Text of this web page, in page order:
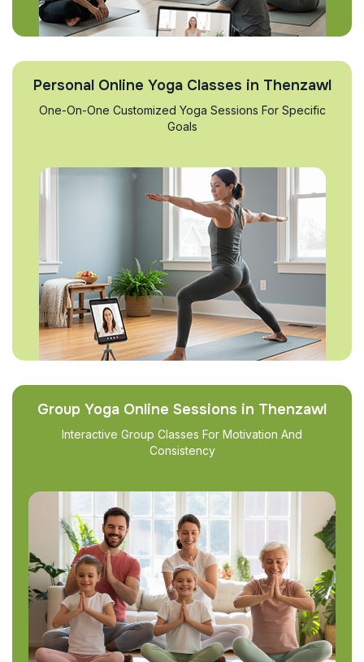
Personal Online Yoga Classes in Thenzawl
One-On-One Customized Yoga Sessions For Specific
Goals
Group Yoga Online Sessions in Thenzawl
Interactive Group Classes For Motivation And
Consistency